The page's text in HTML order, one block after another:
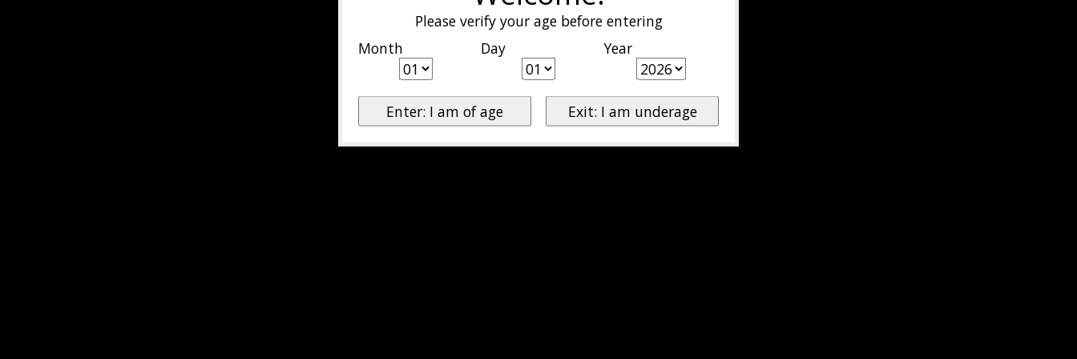
Please verify your age before entering
Month
Day Year